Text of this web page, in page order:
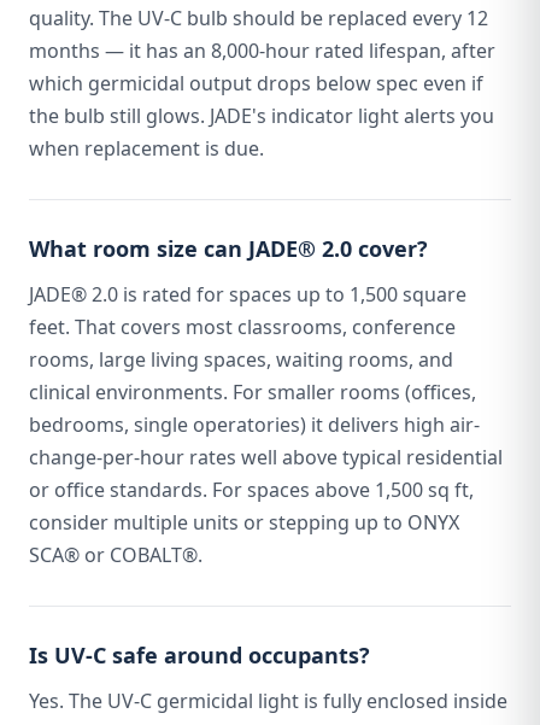
quality. The UV-C bulb should be replaced every 12
months — it has an 8,000-hour rated lifespan, after
which germicidal output drops below spec even if
the bulb still glows. JADE's indicator light alerts you
when replacement is due.
What room size can JADE® 2.0 cover?
JADE® 2.0 is rated for spaces up to 1,500 square
feet. That covers most classrooms, conference
rooms, large living spaces, waiting rooms, and
clinical environments. For smaller rooms (offices,
bedrooms, single operatories) it delivers high air-
change-per-hour rates well above typical residential
or office standards. For spaces above 1,500 sq ft,
consider multiple units or stepping up to ONYX
SCA® or COBALT®.
Is UV-C safe around occupants?
Yes. The UV-C germicidal light is fully enclosed inside